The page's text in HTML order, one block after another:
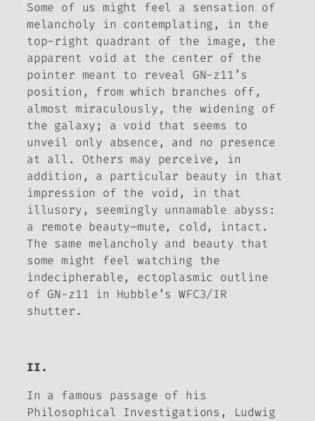
Some of us might feel a sensation of
melancholy in contemplating, in the
top-right quadrant of the image, the
apparent void at the center of the
pointer meant to reveal GN-z11’s
position, from which branches off,
almost miraculously, the widening of
the galaxy; a void that seems to
unveil only absence, and no presence
at all. Others may perceive, in
addition, a particular beauty in that
impression of the void, in that
illusory, seemingly unnamable abyss:
a remote beauty—mute, cold, intact.
The same melancholy and beauty that
some might feel watching the
indecipherable, ectoplasmic outline
of GN-z11 in Hubble’s WFC3/IR
shutter.
II.
In a famous passage of his
Philosophical Investigations , Ludwig